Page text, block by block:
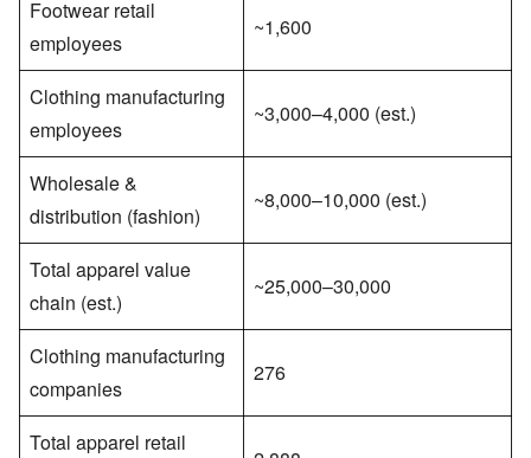
Footwear retail
employees
~1,600
Clothing manufacturing
employees
~3,000–4,000 (est.)
Wholesale &
distribution (fashion)
~8,000–10,000 (est.)
Total apparel value
chain (est.)
~25,000–30,000
Clothing manufacturing
companies
276
Total apparel retail